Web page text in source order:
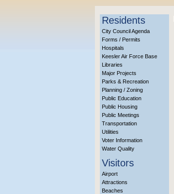
Residents
City Council Agenda
Forms / Permits
Hospitals
Keesler Air Force Base
Libraries
Major Projects
Parks & Recreation
Planning / Zoning
Public Education
Public Housing
Public Meetings
Transportation
Utilities
Voter Information
Water Quality
Visitors
Airport
Attractions
Beaches